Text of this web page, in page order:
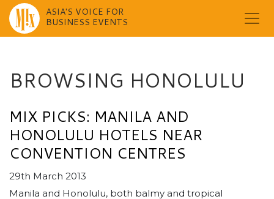
ASIA'S VOICE FOR
BUSINESS EVENTS
BROWSING HONOLULU
MIX PICKS: MANILA AND
HONOLULU HOTELS NEAR
CONVENTION CENTRES
29th March 2013
Manila and Honolulu, both balmy and tropical